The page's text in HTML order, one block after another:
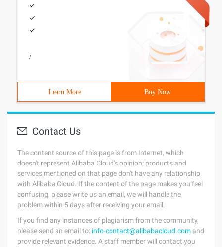
/
Learn More Buy Now
Contact Us
The content source of this page is from Internet, which
doesn't represent Alibaba Cloud's opinion; products and
services mentioned on that page don't have any relationship
with Alibaba Cloud. If the content of the page makes you feel
confusing, please write us an email, we will handle the
problem within 5 days after receiving your email.
If you find any instances of plagiarism from the community,
please send an email to: info-contact@alibabacloud.com and
provide relevant evidence. A staff member will contact you